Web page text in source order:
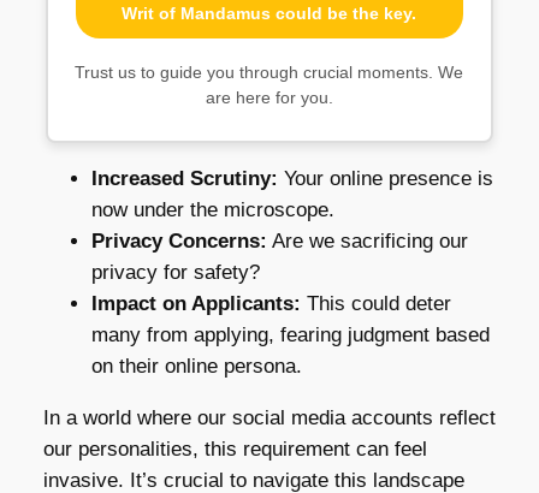
Writ of Mandamus could be the key.
Trust us to guide you through crucial moments. We
are here for you.
Increased Scrutiny: Your online presence is
now under the microscope.
Privacy Concerns: Are we sacrificing our
privacy for safety?
Impact on Applicants: This could deter
many from applying, fearing judgment based
on their online persona.
In a world where our social media accounts reflect
our personalities, this requirement can feel
invasive. It’s crucial to navigate this landscape